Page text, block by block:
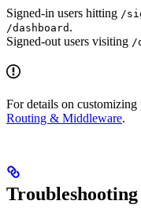
Signed‑in users hitting /
/dashboard .
Signed‑out users visiting /
For details on customizing
Routing & Middleware.
Troubleshooting